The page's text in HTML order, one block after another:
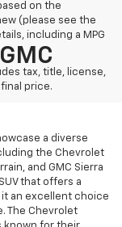
on the
(please see the
including a MPG
tax, title, license,
price.
a diverse
the Chevrolet
and GMC Sierra
that offers a
an excellent choice
The Chevrolet